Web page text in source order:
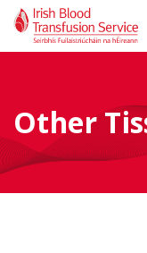
Skip to main content
Skip to main menu
Other